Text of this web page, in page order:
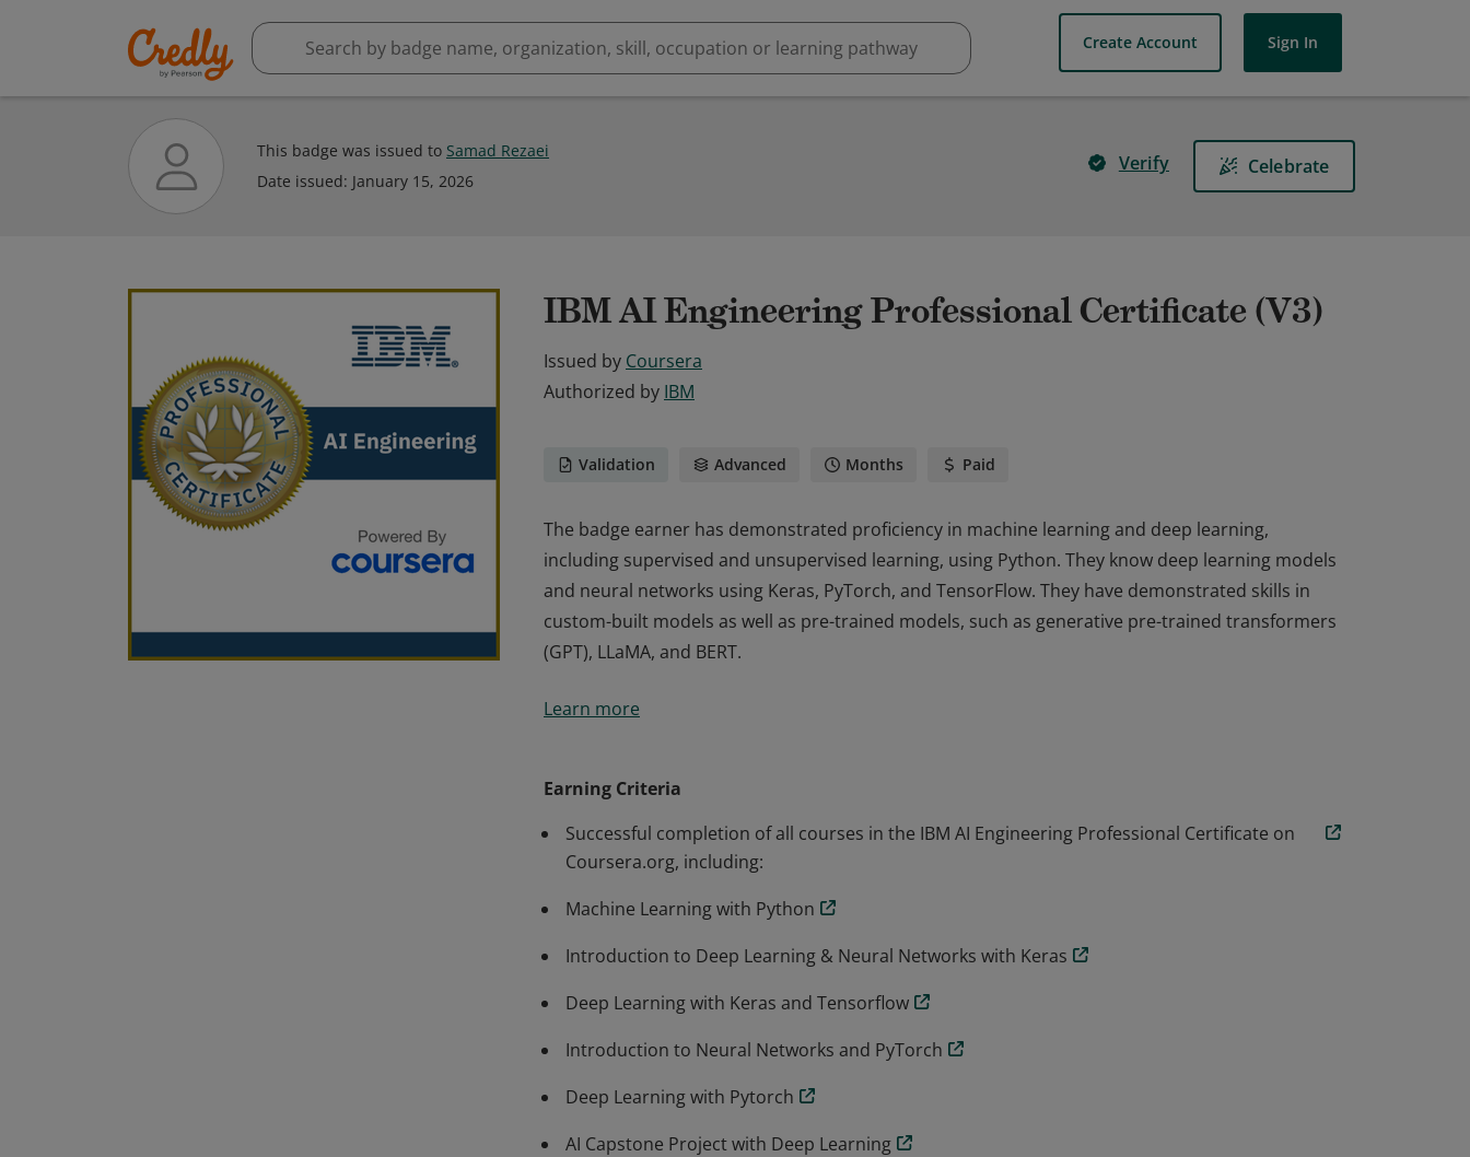
Create Account Sign In
This badge was issued to Samad Rezaei
Date issued: January 15, 2026
Verify Celebrate
IBM AI Engineering Professional Certificate (V3)
Issued by Coursera
Authorized by IBM
Validation Advanced Months Paid
The badge earner has demonstrated proficiency in machine learning and deep learning,
including supervised and unsupervised learning, using Python. They know deep learning models
and neural networks using Keras, PyTorch, and TensorFlow. They have demonstrated skills in
custom-built models as well as pre-trained models, such as generative pre-trained transformers
(GPT), LLaMA, and BERT.
including supervised and unsupervised learning, using Python. They know deep learning models
(GPT), LLaMA, and BERT.
Learn more
Earning Criteria
Successful completion of all courses in the IBM AI Engineering Professional Certificate on
Coursera.org, including:
Machine Learning with Python
Introduction to Deep Learning & Neural Networks with Keras
Deep Learning with Keras and Tensorflow
Introduction to Neural Networks and PyTorch
Deep Learning with Pytorch
AI Capstone Project with Deep Learning